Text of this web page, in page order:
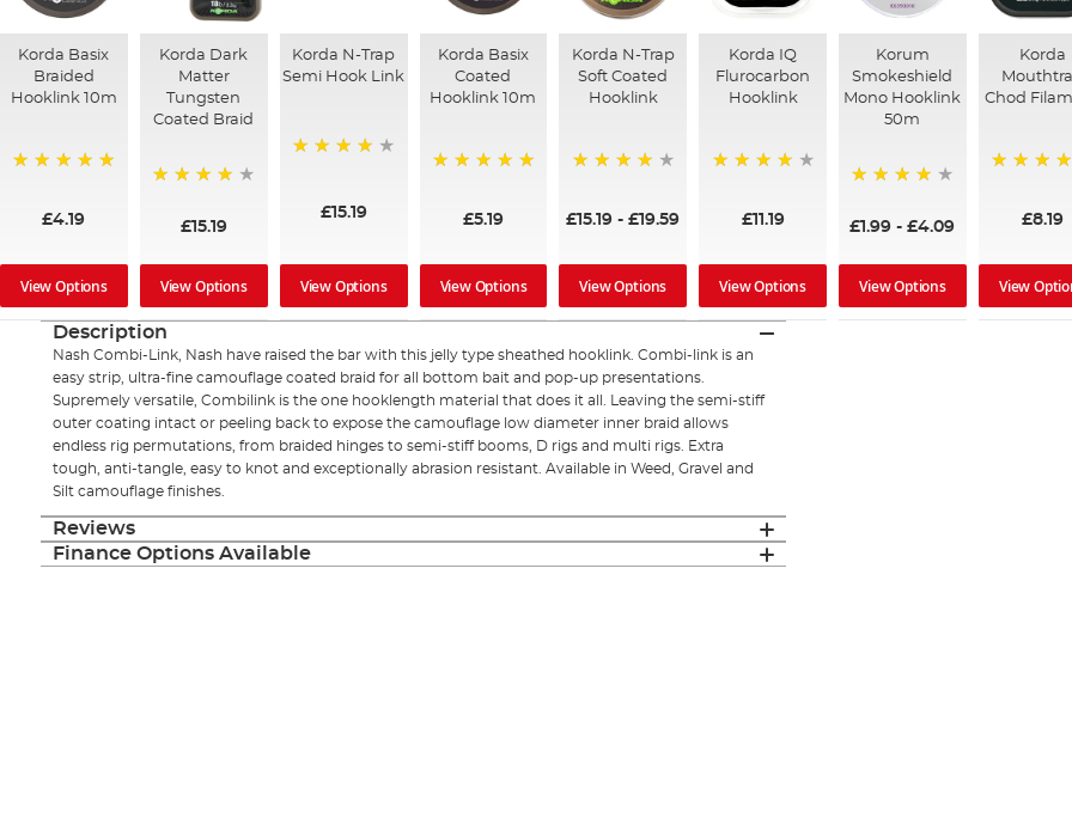
Korda Basix
Braided
Hooklink 10m
£4.19
View Options
Korda Dark
Matter
Tungsten
Coated Braid
£15.19
View Options
Korda N-Trap
Semi Hook Link
£15.19
View Options
Korda Basix
Coated
Hooklink 10m
£5.19
View Options
Korda N-Trap
Soft Coated
Hooklink
£15.19 -£19.59
View Options
Korda IQ
Flurocarbon
Hooklink
£11.19
View Options
Korum
Smokeshield
Mono Hooklink
50m
£1.99 -£4.09
View Options
Korda
Chod
£8.19
View
Description
Nash Combi-Link, Nash have raised the bar with this jelly type sheathed hooklink. Combi-link is an
easy strip, ultra-fine camouflage coated braid for all bottom bait and pop-up presentations.
Supremely versatile, Combilink is the one hooklength material that does it all. Leaving the semi-stiff
outer coating intact or peeling back to expose the camouflage low diameter inner braid allows
endless rig permutations, from braided hinges to semi-stiff booms, D rigs and multi rigs. Extra
tough, anti-tangle, easy to knot and exceptionally abrasion resistant. Available in Weed, Gravel and
Silt camouflage finishes.
Reviews
Finance Options Available